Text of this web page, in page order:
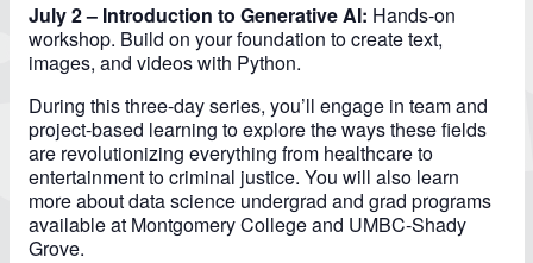
July 2 – Introduction to Generative AI: Hands-on
workshop. Build on your foundation to create text,
images, and videos with Python.
During this three-day series, you’ll engage in team and
project-based learning to explore the ways these fields
are revolutionizing everything from healthcare to
entertainment to criminal justice. You will also learn
more about data science undergrad and grad programs
available at Montgomery College and UMBC-Shady
Grove.